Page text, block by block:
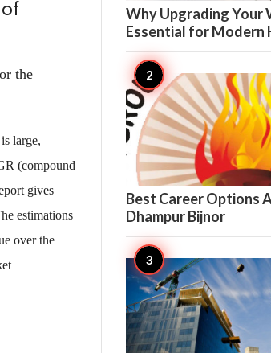
the
large,
(compound
gives
estimations
over the
Why Upgrading Your
Essential for Modern
Best Career Options
Dhampur Bijnor